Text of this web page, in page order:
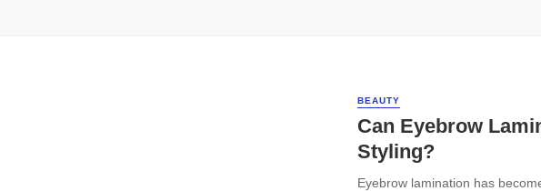
BEAUTY
Can Eyebrow
Styling?
Eyebrow lamination has